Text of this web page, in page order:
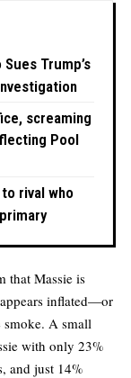
Trump’s
screaming
Pool
rival who
that Massie is
inflated—or
A small
with only 23%
and just 14%